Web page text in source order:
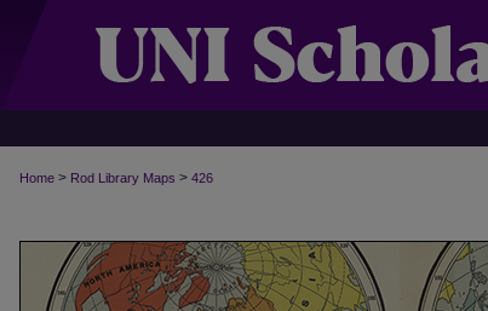
Home > Rod Library Maps > 426